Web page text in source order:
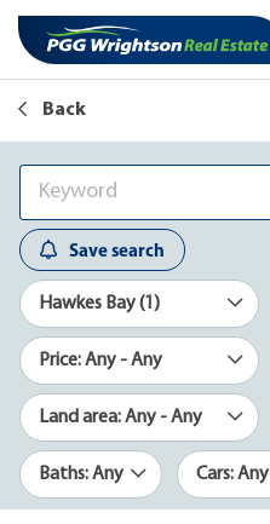
Back
Save search
Hawkes Bay (1)
Price: Any - Any
Land area: Any - Any
Baths: Any Cars: Any